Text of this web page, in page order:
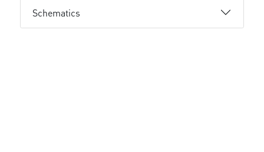
Schematics